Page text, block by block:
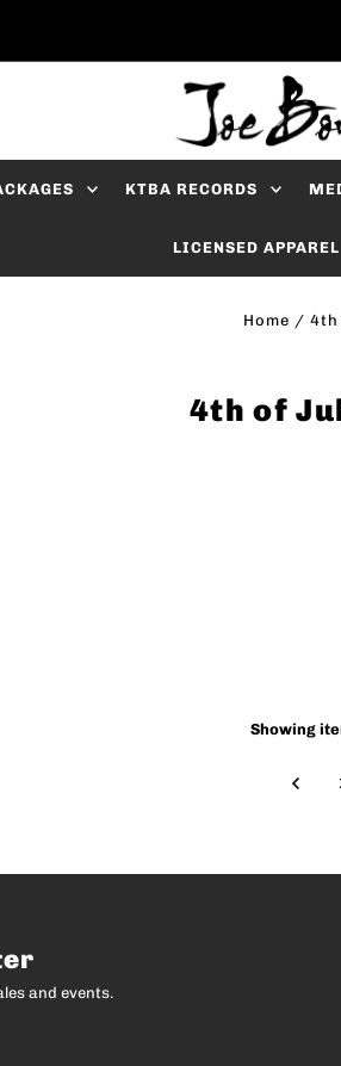
KTBA RECORDS
LICENSED APPAREL
Home / 4th
4th of
Showing
and events.